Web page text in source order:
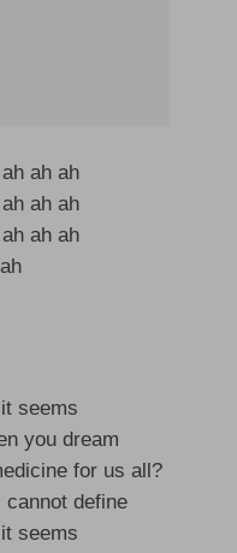
ah ah
ah ah
ah ah
seems
you dream
for us all?
cannot define
seems